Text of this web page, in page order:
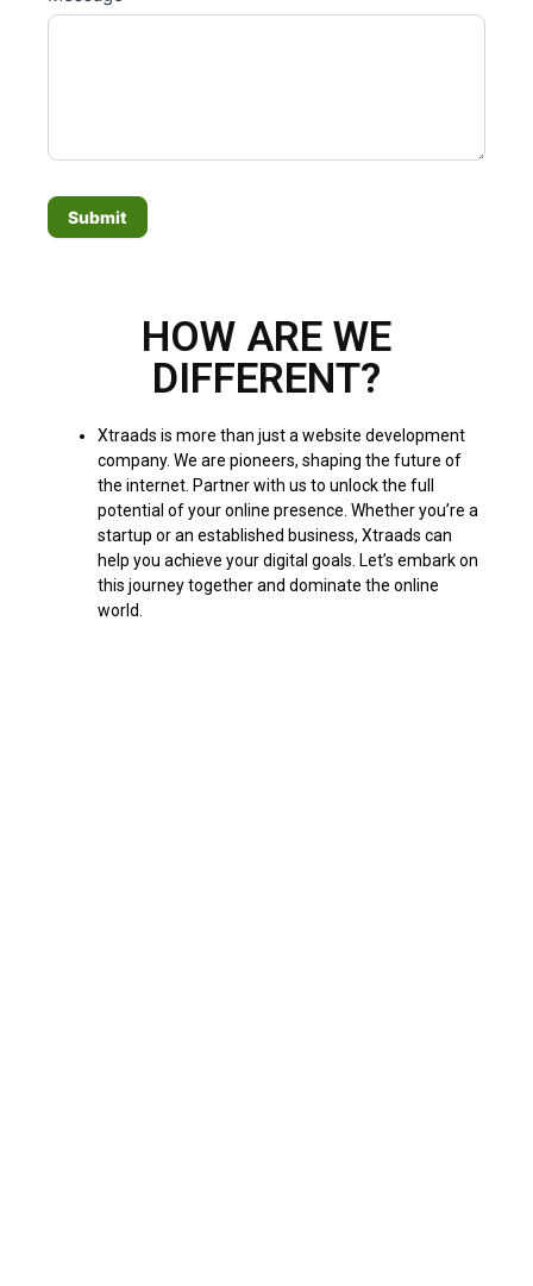
Submit
a
a
t
HOW ARE WE
DIFFERENT?
Xtraads is more than just a website development
company. We are pioneers, shaping the future of
the internet. Partner with us to unlock the full
potential of your online presence. Whether you’re a
startup or an established business, Xtraads can
help you achieve your digital goals. Let’s embark on
this journey together and dominate the online
world.